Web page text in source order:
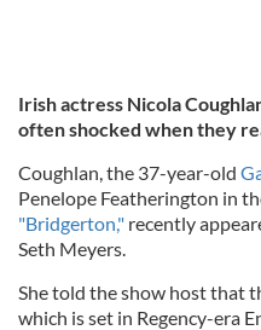
Irish actress Nicola
often shocked when they
Coughlan, the 37-year-old
Penelope Featherington in
"Bridgerton," recently
Seth Meyers.
She told the show host that
which is set in Regency-era